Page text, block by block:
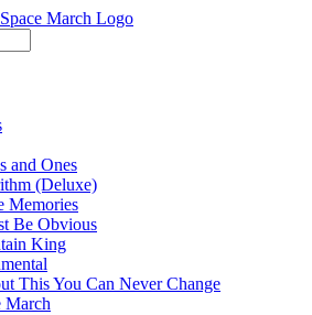
and Ones
(Deluxe)
Memories
Be Obvious
King
This You Can Never Change
March